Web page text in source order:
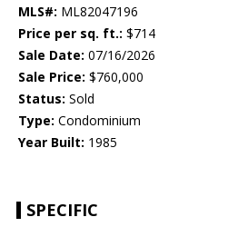
MLS#: ML82047196
Price per sq. ft.: $714
Sale Date: 07/16/2026
Sale Price: $760,000
Status: Sold
Type: Condominium
Year Built: 1985
SPECIFIC